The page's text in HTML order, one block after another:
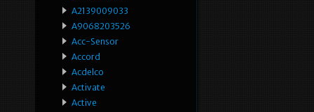
A2139009033
A9068203526
Acc-Sensor
Accord
Acdelco
Activate
Active